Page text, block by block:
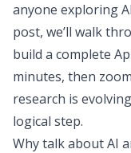
anyone exploring
post, we’ll walk
build a complete
minutes, then
research is
logical step.
Why talk about AI